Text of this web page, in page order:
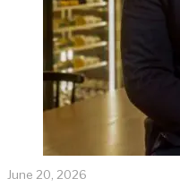
June 20, 2026